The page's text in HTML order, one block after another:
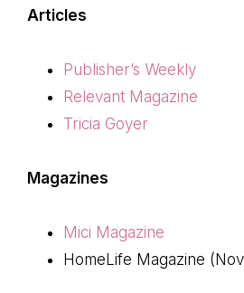
Articles
Publisher’s Weekly
Relevant Magazine
Tricia Goyer
Magazines
Mici Magazine
HomeLife Magazine